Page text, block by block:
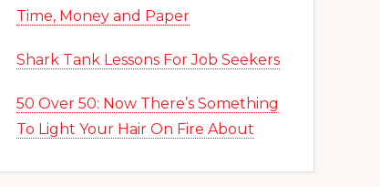
Time, Money and Paper
Shark Tank Lessons For Job Seekers
50 Over 50: Now There’s Something
To Light Your Hair On Fire About